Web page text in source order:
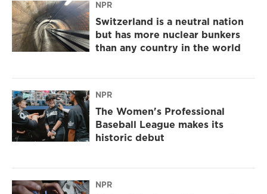
NPR
Switzerland is a neutral nation
but has more nuclear bunkers
than any country in the world
NPR
The Women's Professional
Baseball League makes its
historic debut
NPR